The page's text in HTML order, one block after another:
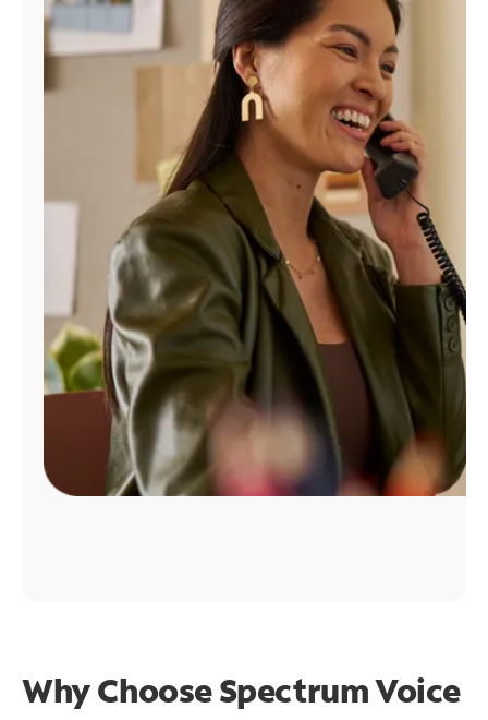
Find
Why Choose Spectrum Voice